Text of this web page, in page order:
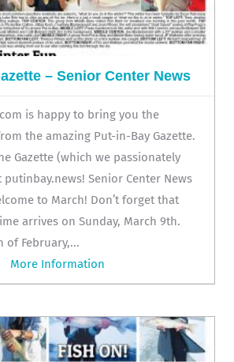
– Senior Center News
is happy to bring you the
the amazing Put-in-Bay Gazette.
Gazette (which we passionately
Senior Center News
to March! Don’t forget that
arrives on Sunday, March 9th.
of February,...
More Information